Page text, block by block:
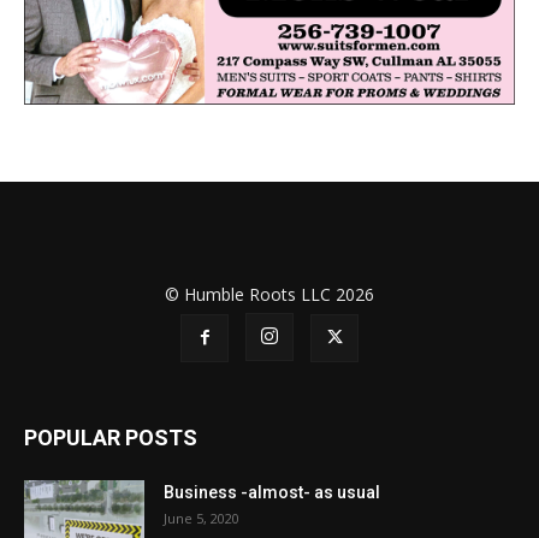
© Humble Roots LLC 2026
POPULAR POSTS
Business -almost- as usual
June 5, 2020